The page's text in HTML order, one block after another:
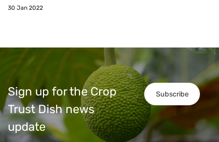
30 Jan 2022
Subscribe
Sign up for the Crop
Trust Dish news
update